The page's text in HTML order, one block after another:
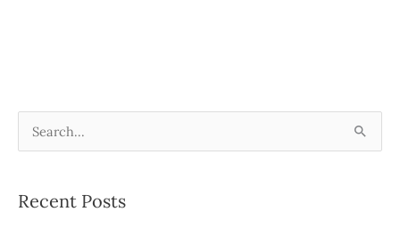
r
Recent Posts